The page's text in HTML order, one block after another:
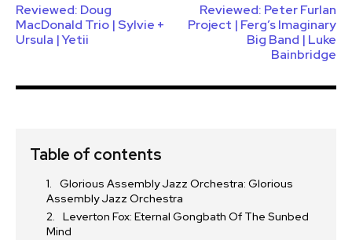
Reviewed: Doug
MacDonald Trio | Sylvie +
Ursula | Yetii
Reviewed: Peter Furlan
Project | Ferg’s Imaginary
Big Band | Luke
Bainbridge
Table of contents
Glorious Assembly Jazz Orchestra: Glorious
Assembly Jazz Orchestra
Leverton Fox: Eternal Gongbath Of The Sunbed
Mind